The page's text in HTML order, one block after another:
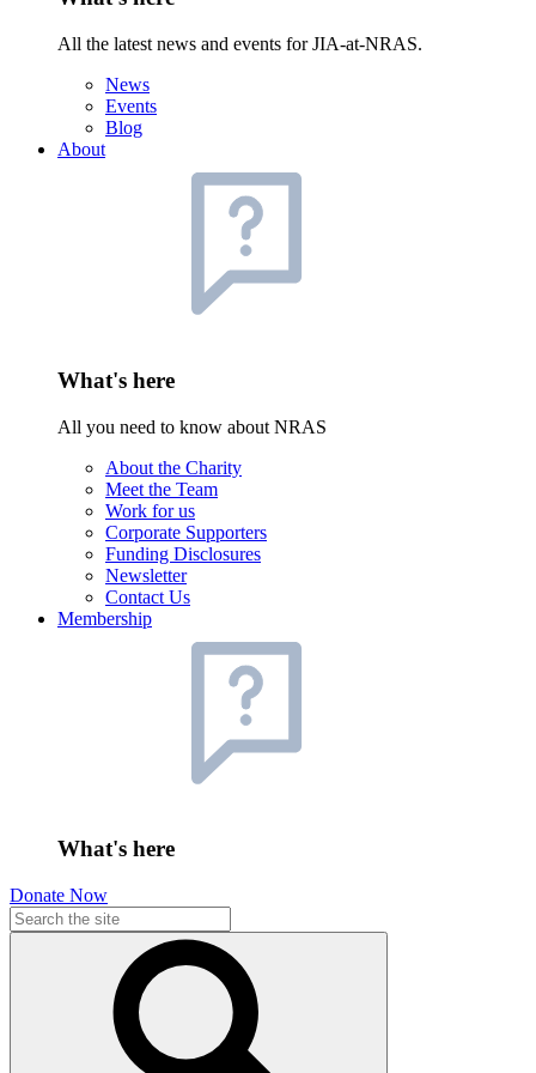
All the latest news and events for JIA-at-NRAS.
News
Events
Blog
About
What's here
All you need to know about NRAS
About the Charity
Meet the Team
Work for us
Corporate Supporters
Funding Disclosures
Newsletter
Contact Us
Membership
What's here
Donate Now